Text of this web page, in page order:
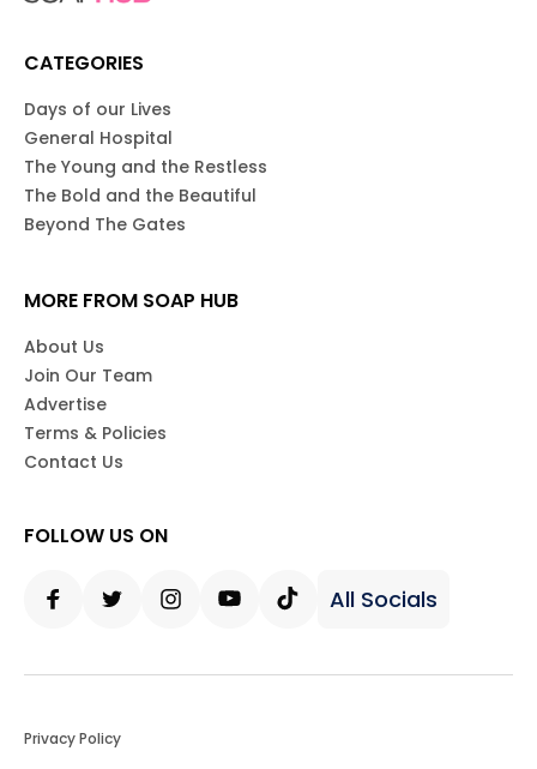
CATEGORIES
Days of our Lives
General Hospital
The Young and the Restless
The Bold and the Beautiful
Beyond The Gates
MORE FROM SOAP HUB
About Us
Join Our Team
Advertise
Terms & Policies
Contact Us
FOLLOW US ON
All Socials
Privacy Policy